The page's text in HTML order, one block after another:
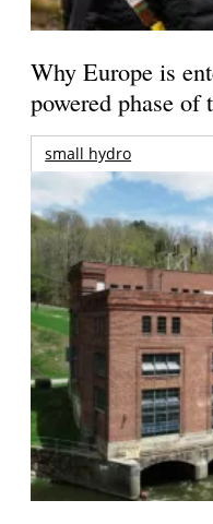
Why Europe is
powered phase of
small hydro